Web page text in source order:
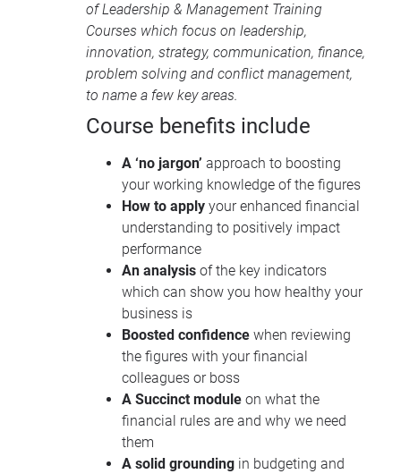
ofLeadership & Management Training
Courses which focus on leadership,
innovation, strategy, communication, finance,
problem solving and conflict management,
to name a few key areas.
Course benefits include
A ‘no jargon’ approach to boosting
your working knowledge of the figures
How to apply your enhanced financial
understanding to positively impact
performance
An analysis of the key indicators
which can show you how healthy your
business is
Boosted confidence when reviewing
the figures with your financial
colleagues or boss
A Succinct module on what the
financial rules are and why we need
them
A solid grounding in budgeting and